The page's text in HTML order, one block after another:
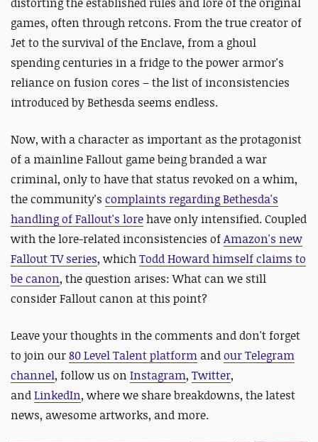
games, often through retcons. From the true creator of
Jet to the survival of the Enclave, from a ghoul
spending centuries in a fridge to the power armor's
reliance on fusion cores – the list of inconsistencies
introduced by Bethesda seems endless.
Now, with a character as important as the protagonist
of a mainline Fallout game being branded a war
criminal, only to have that status revoked on a whim,
the community's complaints regarding Bethesda's
handling of Fallout's lorehave only intensified. Coupled
with the lore-related inconsistencies ofAmazon's new
Fallout TV series, whichTodd Howard himself claims to
be canon, the question arises: What can we still
consider Fallout canon at this point?
Leave your thoughts in the comments and don't forget
to join our80 Level Talent platform andour Telegram
channel, follow us on Instagram, Twitter,
andLinkedIn, where we share breakdowns, the latest
news, awesome artworks, and more.